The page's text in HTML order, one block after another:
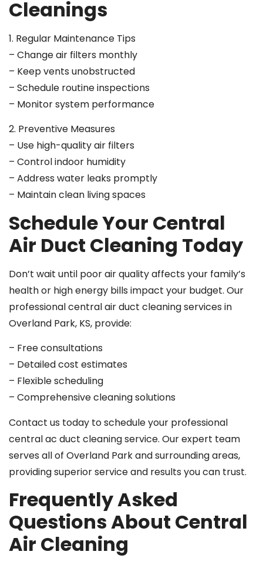
Cleanings
1. Regular Maintenance Tips
– Change air filters monthly
– Keep vents unobstructed
– Schedule routine inspections
– Monitor system performance
2. Preventive Measures
– Use high-quality air filters
– Control indoor humidity
– Address water leaks promptly
– Maintain clean living spaces
Schedule Your Central
Air Duct Cleaning Today
Don’t wait until poor air quality affects your family’s
health or high energy bills impact your budget. Our
professional central air duct cleaning services in
Overland Park, KS, provide:
– Free consultations
– Detailed cost estimates
– Flexible scheduling
– Comprehensive cleaning solutions
Contact us today to schedule your professional
central ac duct cleaning service. Our expert team
serves all of Overland Park and surrounding areas,
providing superior service and results you can trust.
Frequently Asked
Questions About Central
Air Cleaning